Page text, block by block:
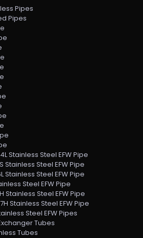
Pipes
Pipes
Stainless Steel EFW Pipe
Stainless Steel EFW Pipe
Stainless Steel EFW Pipe
Steel EFW Pipe
Stainless Steel EFW Pipe
Stainless Steel EFW Pipe
Steel EFW Pipes
Tubes
Tubes